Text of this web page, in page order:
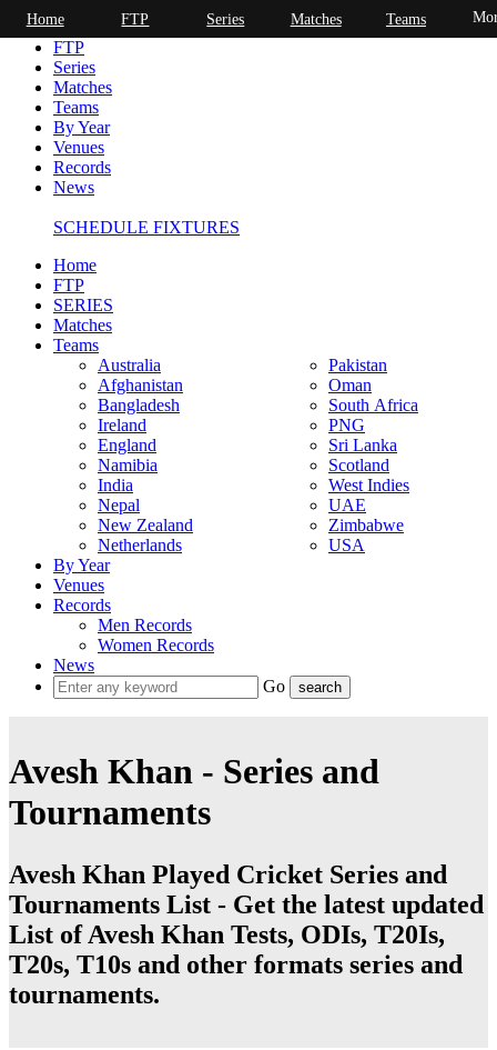
Home
FTP
Series
Matches
Teams
By Year
Venues
Records
News
SCHEDULE FIXTURES
Home
FTP
SERIES
Matches
Teams
Australia
Afghanistan
Bangladesh
Ireland
England
Namibia
India
Nepal
New Zealand
Netherlands
Pakistan
Oman
South Africa
PNG
Sri Lanka
Scotland
West Indies
UAE
Zimbabwe
USA
By Year
Venues
Records
Men Records
Women Records
News
Go
Avesh Khan - Series and
Tournaments
Avesh Khan Played Cricket Series and
Tournaments List - Get the latest updated
List of Avesh Khan Tests, ODIs, T20Is,
T20s, T10s and other formats series and
tournaments.
Home FTP Series Matches Teams